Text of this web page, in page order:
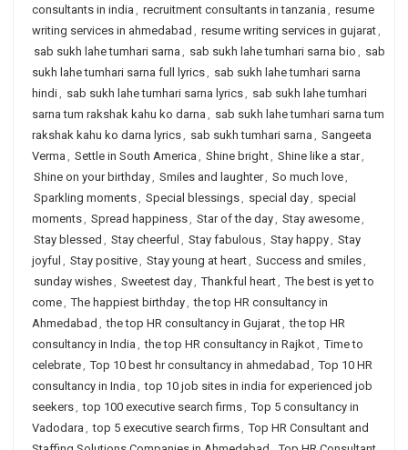
consultants in india , recruitment consultants in tanzania , resume
writing services in ahmedabad , resume writing services in gujarat,
sab sukh lahe tumhari sarna , sab sukh lahe tumhari sarna bio , sab
sukh lahe tumhari sarna full lyrics, sab sukh lahe tumhari sarna
hindi, sab sukh lahe tumhari sarna lyrics, sab sukh lahe tumhari
sarna tum rakshak kahu ko darna , sab sukh lahe tumhari sarna tum
rakshak kahu ko darna lyrics, sab sukh tumhari sarna , Sangeeta
Verma , Settle in South America , Shine bright, Shine like a star,
Shine on your birthday, Smiles and laughter, So much love,
Sparkling moments, Special blessings, special day, special
moments, Spread happiness, Star of the day, Stay awesome,
Stay blessed , Stay cheerful , Stay fabulous, Stay happy, Stay
joyful , Stay positive, Stay young at heart, Success and smiles,
sunday wishes, Sweetest day, Thankful heart, The best is yet to
come, The happiest birthday, the top HR consultancy in
Ahmedabad , the top HR consultancy in Gujarat, the top HR
consultancy in India , the top HR consultancy in Rajkot, Time to
celebrate, Top 10 best hr consultancy in ahmedabad , Top 10 HR
consultancy in India , top 10 job sites in india for experienced job
seekers, top 100 executive search firms, Top 5 consultancy in
Vadodara , top 5 executive search firms, Top HR Consultant and